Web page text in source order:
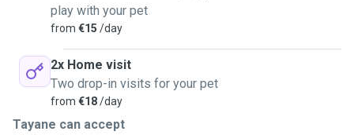
play with your pet
from €15 /day
2x Home visit
Two drop-in visits for your pet
from €18/day
Tayane can accept